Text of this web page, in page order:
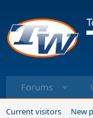
Forums
Current visitors New